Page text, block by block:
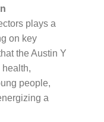
plays a
on key
the Austin Y
people,
a